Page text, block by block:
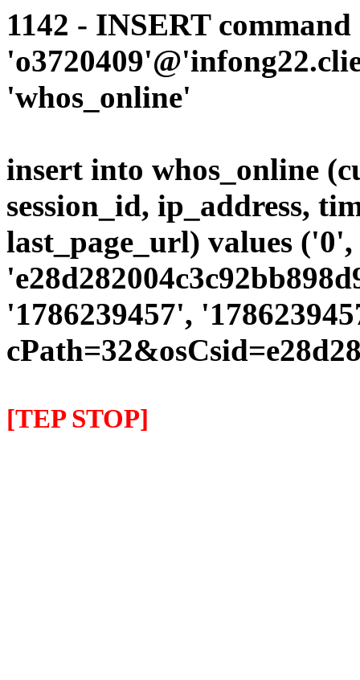
1142 - INSERT
'whos_online'
insert into whos_online
session_id, ip_address,
last_page_url) values
'1786239457',
[TEP STOP]